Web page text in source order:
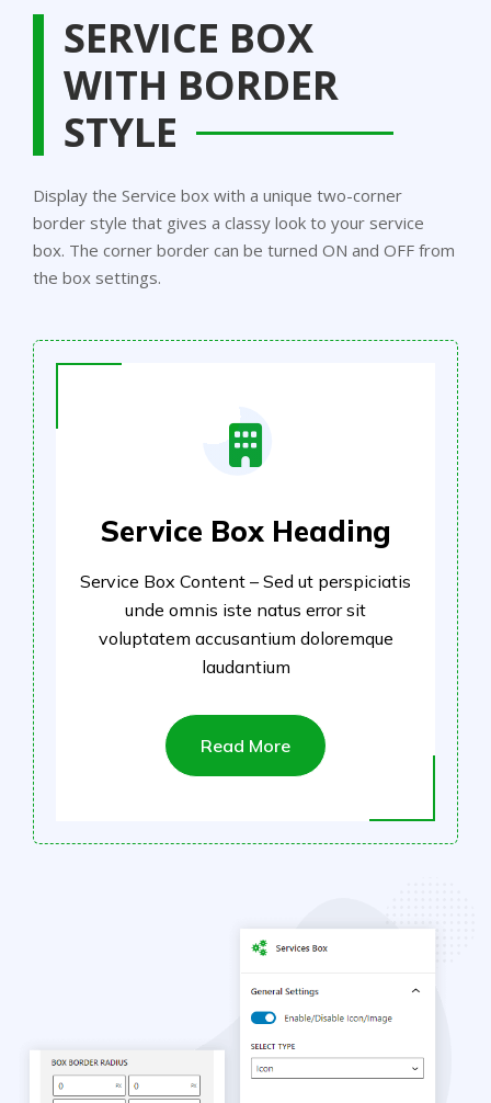
SERVICE BOX
WITH BORDER
STYLE
Display the Service box with a unique two-corner
border style that gives a classy look to your service
box. The corner border can be turned ON and OFF from
the box settings.
Service Box Heading
Service Box Content – Sed ut perspiciatis
unde omnis iste natus error sit
voluptatem accusantium doloremque
laudantium
Read More